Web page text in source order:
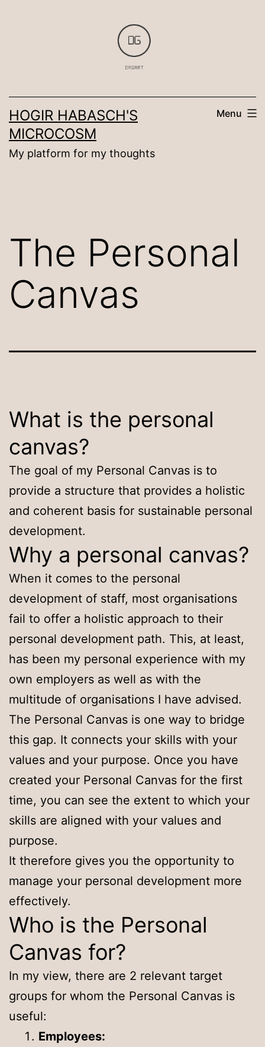
HOGIR HABASCH'S
MICROCOSM
My platform for my thoughts
Menu
The Personal
Canvas
What is the personal
canvas?
The goal of my Personal Canvas is to
provide a structure that provides a holistic
and coherent basis for sustainable personal
development.
Why a personal canvas?
When it comes to the personal
development of staff, most organisations
fail to offer a holistic approach to their
personal development path. This, at least,
has been my personal experience with my
own employers as well as with the
multitude of organisations I have advised.
The Personal Canvas is one way to bridge
this gap. It connects your skills with your
values and your purpose. Once you have
created your Personal Canvas for the first
time, you can see the extent to which your
skills are aligned with your values and
purpose.
It therefore gives you the opportunity to
manage your personal development more
effectively.
Who is the Personal
Canvas for?
In my view, there are 2 relevant target
groups for whom the Personal Canvas is
useful:
Employees: